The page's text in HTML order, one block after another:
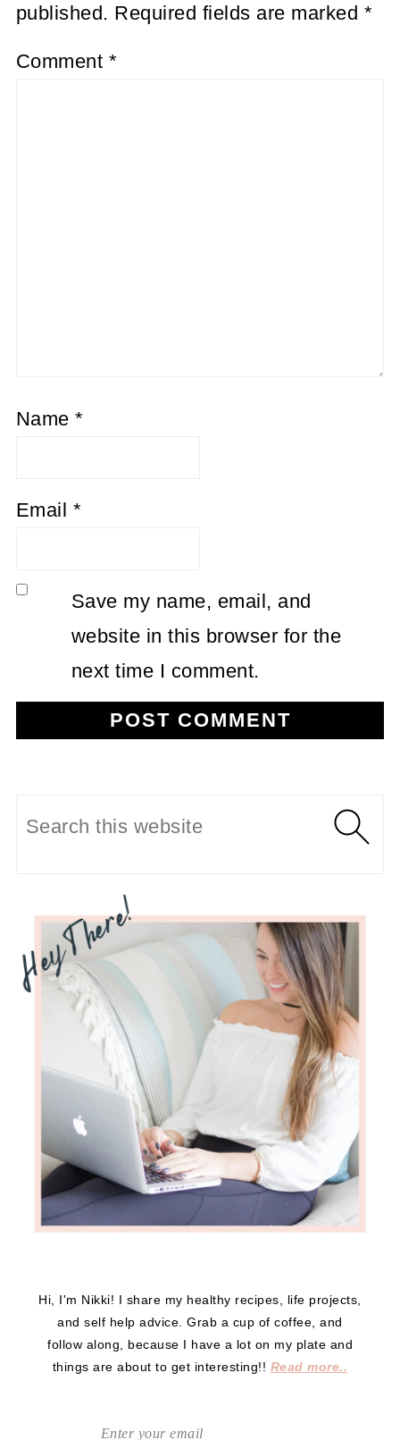
published. Required fields are marked *
Comment *
Name*
Email *
Save my name, email, and
website in this browser for the
next time I comment.
Hi, I'm Nikki! I share my healthy recipes, life projects,
and self help advice. Grab a cup of coffee, and
follow along, because I have a lot on my plate and
things are about to get interesting!! Read more..